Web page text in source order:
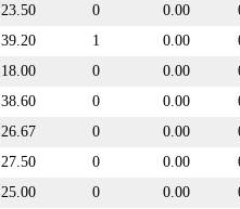
23.50 0 0.00
39.20 1 0.00
18.00 0 0.00
38.60 0 0.00
26.67 0 0.00
27.50 0 0.00
25.00 0 0.00